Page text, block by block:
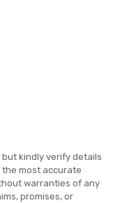
kindly verify details
most accurate
warranties of any
promises, or